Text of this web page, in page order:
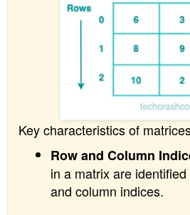
Key characteristics of
Row and Column
in a matrix are
and column indices.